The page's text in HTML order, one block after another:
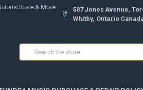
Store & More
587 Jones Avenue,
Whitby, Ontario
Search